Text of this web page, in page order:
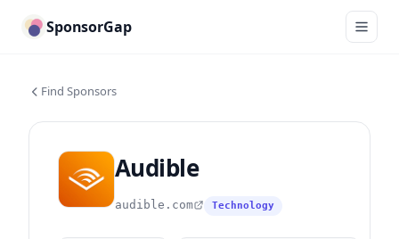
SponsorGap
Find Sponsors
Audible
audible.com Technology